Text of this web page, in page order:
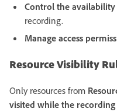
Control the
recording.
Manage access
Resource Visibility
Only resources from
visited while the